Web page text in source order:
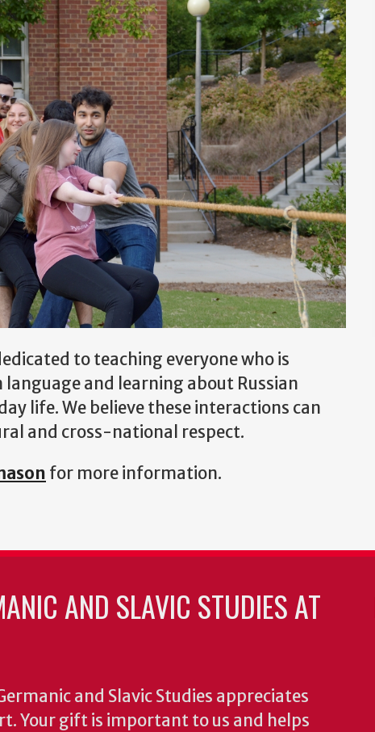
to teaching everyone who is
language and learning about Russian
life. We believe these interactions can
and cross-national respect.
for more information.
AND SLAVIC STUDIES AT
and Slavic Studies appreciates
Your gift is important to us and helps